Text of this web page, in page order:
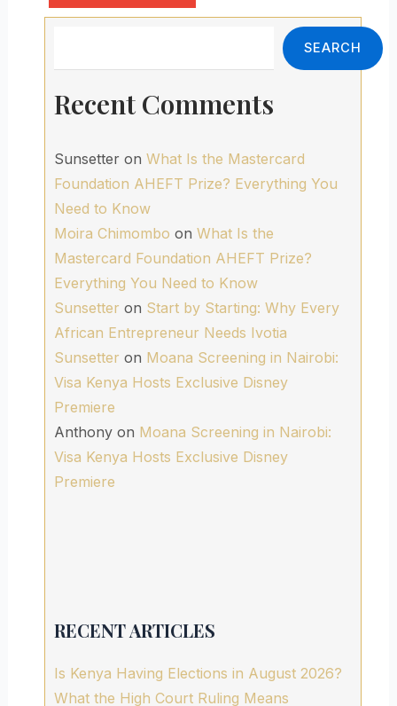
SEARCH
Recent Comments
Sunsetteron What Is the Mastercard
Foundation AHEFT Prize? Everything You
Need to Know
Moira Chimombo on What Is the
Mastercard Foundation AHEFT Prize?
Everything You Need to Know
Sunsetter on Start by Starting: Why Every
African Entrepreneur Needs Ivotia
Sunsetter on Moana Screening in Nairobi:
Visa Kenya Hosts Exclusive Disney
Premiere
Anthonyon Moana Screening in Nairobi:
Visa Kenya Hosts Exclusive Disney
Premiere
RECENT ARTICLES
Is Kenya Having Elections in August 2026?
What the High Court Ruling Means